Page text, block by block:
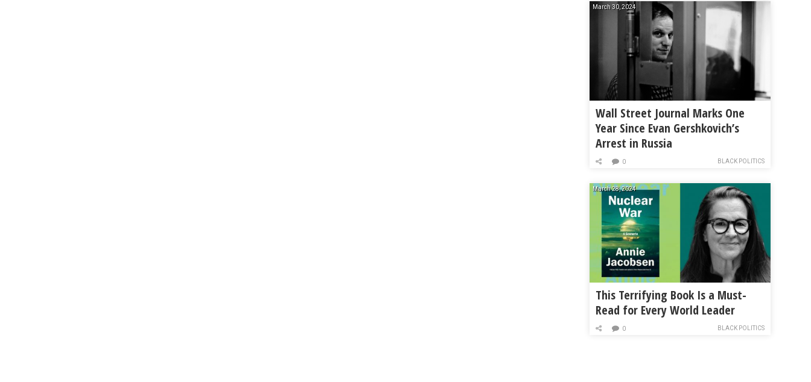
March 30, 2024
Wall Street Journal Marks One
Year Since Evan Gershkovich’s
Arrest in Russia
BLACK POLITICS
0
March 28, 2024
This Terrifying Book Is a Must-
Read for Every World Leader
BLACK POLITICS
0